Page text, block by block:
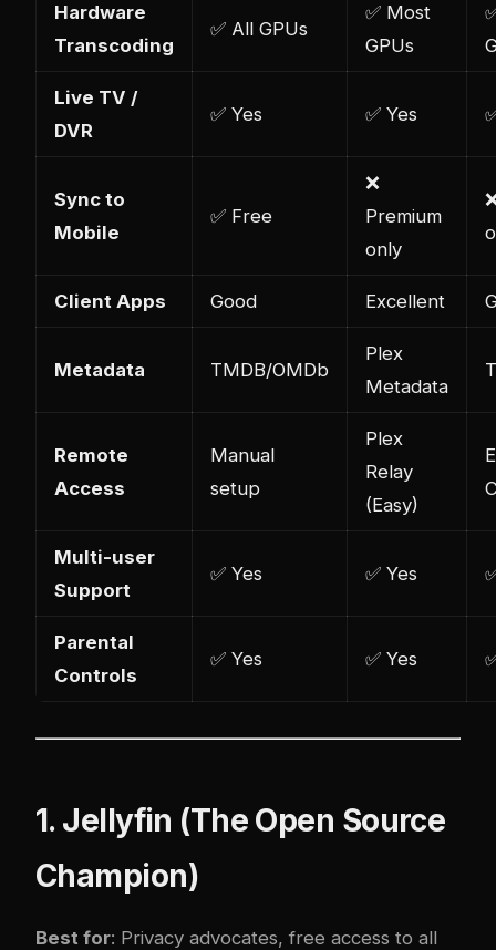
Hardware
Transcoding
✅ All GPUs
✅ Most
GPUs
Live TV /
DVR
✅ Yes ✅ Yes
Sync to
Mobile
✅ Free
❌
Premium
only
Client Apps Good Excellent
Metadata TMDB/OMDb
Plex
Metadata
Remote
Access
Manual
setup
Plex
Relay
(Easy)
Multi-user
Support
✅ Yes ✅ Yes
Parental
Controls
✅ Yes ✅ Yes
1. Jellyfin (The Open Source
Champion)
Best for: Privacy advocates, free access to all